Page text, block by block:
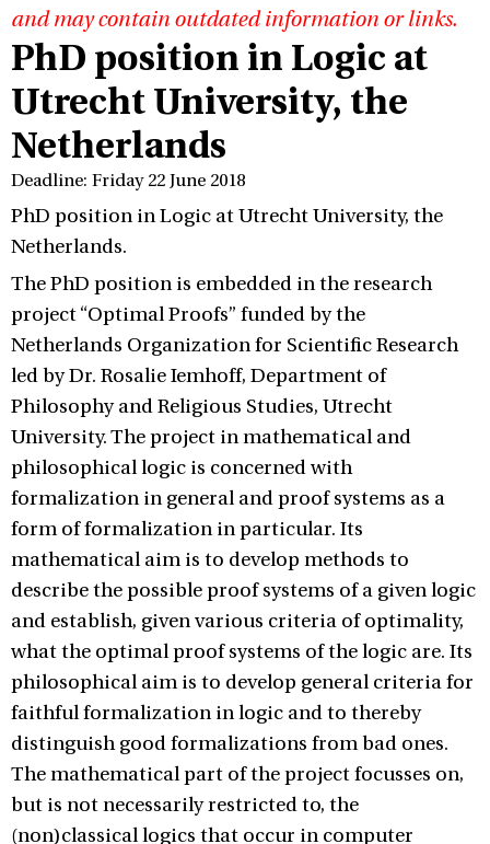
and may contain outdated information or links.
PhD position in Logic at
Utrecht University, the
Netherlands
Deadline: Friday 22 June 2018
PhD position in Logic at Utrecht University, the
Netherlands.
The PhD position is embedded in the research
project “Optimal Proofs” funded by the
Netherlands Organization for Scientific Research
led by Dr. Rosalie Iemhoff, Department of
Philosophy and Religious Studies, Utrecht
University. The project in mathematical and
philosophical logic is concerned with
formalization in general and proof systems as a
form of formalization in particular. Its
mathematical aim is to develop methods to
describe the possible proof systems of a given logic
and establish, given various criteria of optimality,
what the optimal proof systems of the logic are. Its
philosophical aim is to develop general criteria for
faithful formalization in logic and to thereby
distinguish good formalizations from bad ones.
The mathematical part of the project focusses on,
but is not necessarily restricted to, the
(non)classical logics that occur in computer